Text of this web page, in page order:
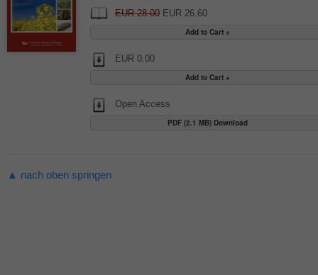
EUR 28.00EUR 26.60
EUR 0.00
Open Access
PDF (2.1 MB) Download
▲ nach oben springen